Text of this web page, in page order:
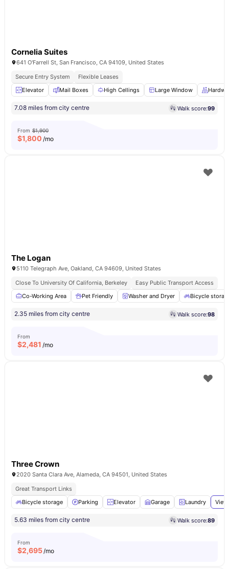
Cornelia Suites
641 O'Farrell St, San Francisco, CA 94109, United States
Secure Entry System
Flexible Leases
Elevator
Mail Boxes High Cellings Large Window
7.08 miles from city centre Walk score:99
From $1,900
$1,800 /mo
The Logan
5110 Telegraph Ave, Oakland, CA 94609, United States
Close To University Of California, Berkeley
Easy Public Transport Access
Co-Working Area
Pet Friendly Washer and Dryer Bicycle
2.35 miles from city centre Walk score:98
From
$2,481 /mo
Three Crown
2020 Santa Clara Ave, Alameda, CA 94501, United States
Great Transport Links
Bicycle storage
Parking Elevator Garage Laundry
5.63 miles from city centre Walk score:89
From
$2,695/mo